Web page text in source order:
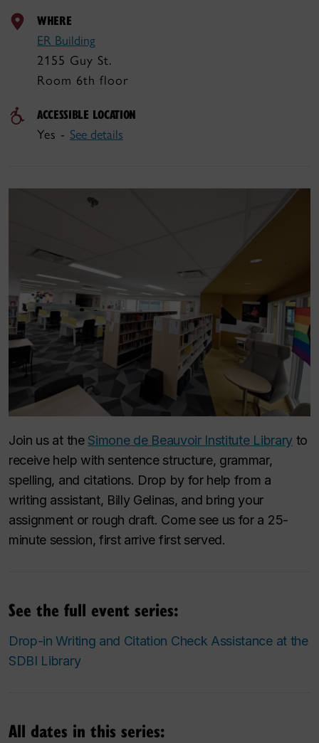
WHERE
ER Building
2155 Guy St.
Room 6th floor
ACCESSIBLE LOCATION
Yes - See details
Join us at the Simone de Beauvoir Institute Libraryto
receive help with sentence structure, grammar,
spelling, and citations. Drop by for help from a
writing assistant, Billy Gelinas, and bring your
assignment or rough draft. Come see us for a 25-
minute session, first arrive first served.
See the full event series:
Drop-in Writing and Citation Check Assistance at the
SDBI Library
All dates in this series: